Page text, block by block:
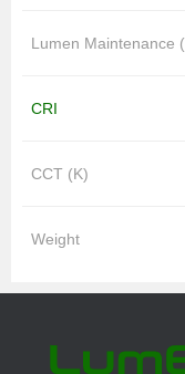
Lumen Maintenance (
CRI
CCT (K)
Weight